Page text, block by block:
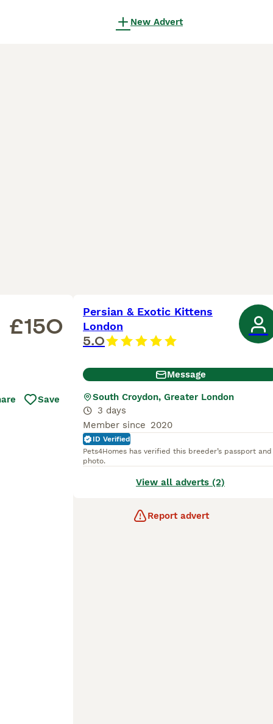
New Advert
£150
Save
Persian & Exotic Kittens
London
5.0
Message
South Croydon, Greater London
3 days
Member since 2020
ID Verified
Pets4Homes has verified this breeder’s passport and
photo.
View all adverts (2)
Report advert